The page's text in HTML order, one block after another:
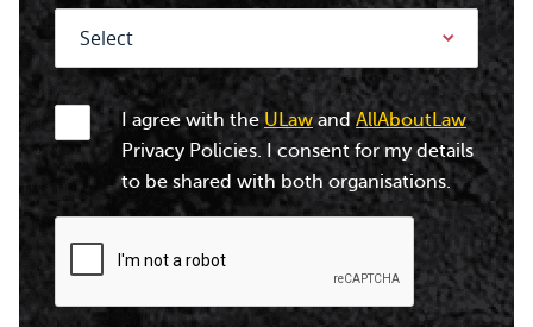
I agree with theULawandAllAboutLaw
Privacy Policies. I consent for my details
to be shared with both organisations.